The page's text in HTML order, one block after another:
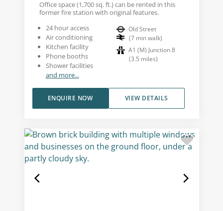
Office space (1,700 sq. ft.) can be rented in this
former fire station with original features.
24 hour access
Air conditioning
Kitchen facility
Phone booths
Shower facilities
and more...
Old Street
(7 min walk)
A1 (M) Junction 8
(3.5 miles)
VIEW DETAILS
ENQUIRE NOW